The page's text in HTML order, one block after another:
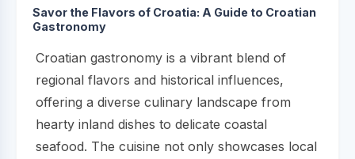
Savor the Flavors of Croatia: A Guide to Croatian
Gastronomy
Croatian gastronomy is a vibrant blend of
regional flavors and historical influences,
offering a diverse culinary landscape from
hearty inland dishes to delicate coastal
seafood. The cuisine not only showcases local